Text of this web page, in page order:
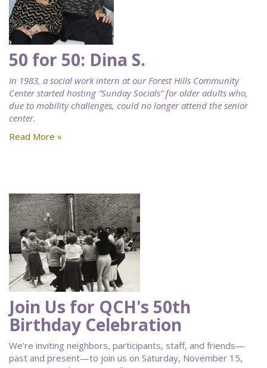
50 for 50: Dina S.
In 1983, a social work intern at our Forest Hills Community
Center started hosting “Sunday Socials” for older adults who,
due to mobility challenges, could no longer attend the senior
center.
Read More »
Join Us for QCH's 50th
Birthday Celebration
We’re inviting neighbors, participants, staff, and friends—
past and present—to join us on Saturday, November 15,